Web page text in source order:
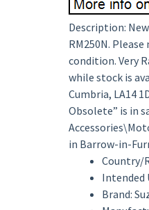
Description:
RM250N.
condition. Very
while stock is
Cumbria, LA14
Obsolete” is in
in Barrow-in-
Country/
Intended
Brand: